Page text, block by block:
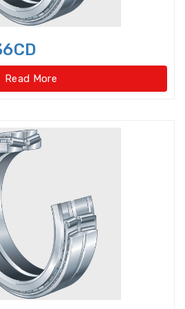
Load Slewing
Gear Type)
Load Slewing Bearings(No
type)
Bearings
Guide Ways
Linear Motion Bearing
Nut Lock washer
Bearings
Read More